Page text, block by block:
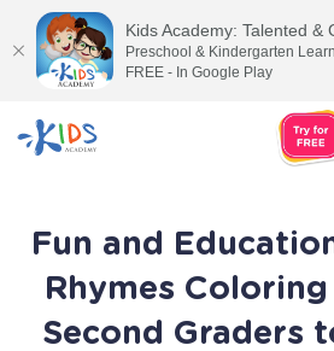
Fun and
Rhymes
Second Graders
Kids Academy: Talented &
Preschool & Kindergarten
FREE - In Google Play